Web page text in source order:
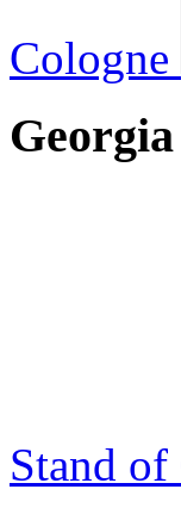
Cologne
Georgia
Stand